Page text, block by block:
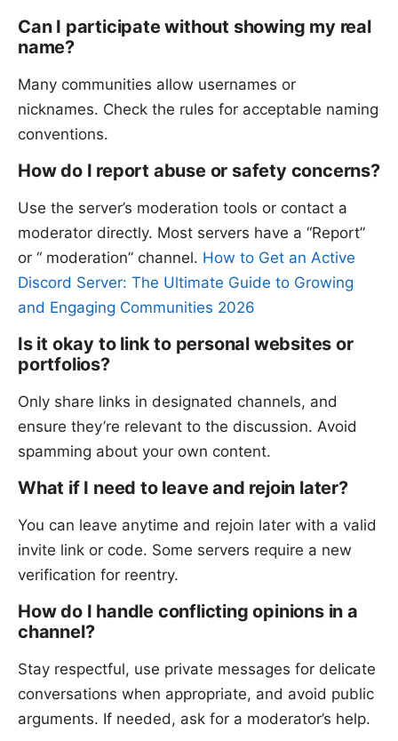
Can I participate without showing my real
name?
Many communities allow usernames or
nicknames. Check the rules for acceptable naming
conventions.
How do I report abuse or safety concerns?
Use the server’s moderation tools or contact a
moderator directly. Most servers have a “Report”
or “ moderation” channel. How to Get an Active
Discord Server: The Ultimate Guide to Growing
and Engaging Communities 2026
Is it okay to link to personal websites or
portfolios?
Only share links in designated channels, and
ensure they’re relevant to the discussion. Avoid
spamming about your own content.
What if I need to leave and rejoin later?
You can leave anytime and rejoin later with a valid
invite link or code. Some servers require a new
verification for reentry.
How do I handle conflicting opinions in a
channel?
Stay respectful, use private messages for delicate
conversations when appropriate, and avoid public
arguments. If needed, ask for a moderator’s help.